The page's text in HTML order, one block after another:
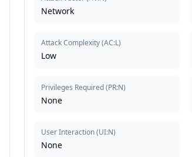
Network
Attack Complexity(AC:L)
Low
Privileges Required(PR:N)
None
User Interaction(UI:N)
None